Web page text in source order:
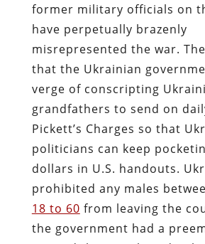
former military officials on
have perpetually brazenly
misrepresented the war.
that the Ukrainian
verge of conscripting
grandfathers to send on
Pickett’s Charges so that
politicians can keep
dollars in U.S. handouts.
prohibited any males
18 to 60 from leaving the
the government had a